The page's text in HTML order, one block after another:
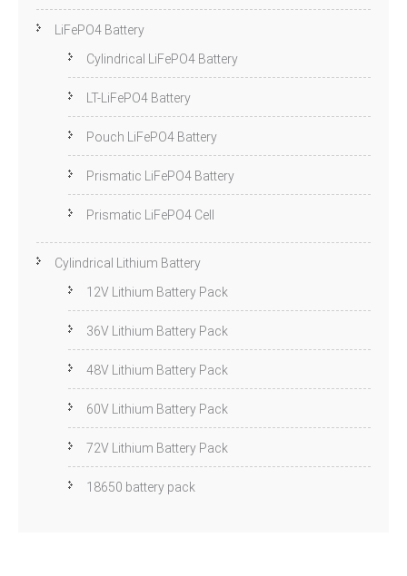
LiFePO4 Battery
Cylindrical LiFePO4 Battery
LT-LiFePO4 Battery
Pouch LiFePO4 Battery
Prismatic LiFePO4 Battery
Prismatic LiFePO4 Cell
Cylindrical Lithium Battery
12V Lithium Battery Pack
36V Lithium Battery Pack
48V Lithium Battery Pack
60V Lithium Battery Pack
72V Lithium Battery Pack
18650 battery pack